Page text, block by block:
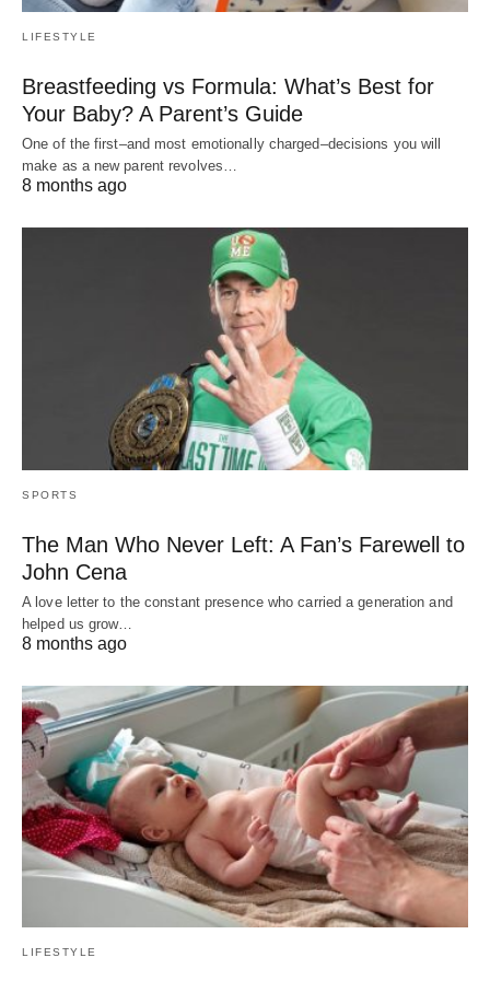
LIFESTYLE
Breastfeeding vs Formula: What’s Best for
Your Baby? A Parent’s Guide
One of the first–and most emotionally charged–decisions you will
make as a new parent revolves…
8 months ago
SPORTS
The Man Who Never Left: A Fan’s Farewell to
John Cena
A love letter to the constant presence who carried a generation and
helped us grow…
8 months ago
LIFESTYLE